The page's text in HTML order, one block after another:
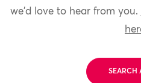
we'd love to hear from you.
SEARCH